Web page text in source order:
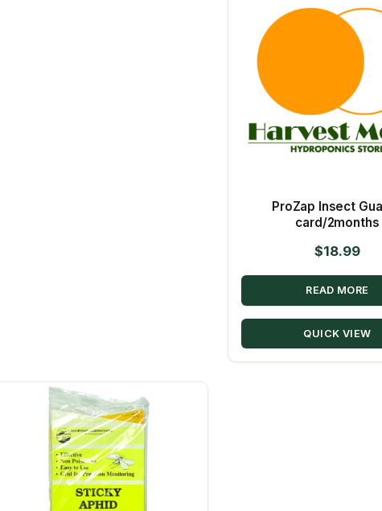
ProZap Insect
card/2months
$18.99
READ MORE
QUICK VIEW